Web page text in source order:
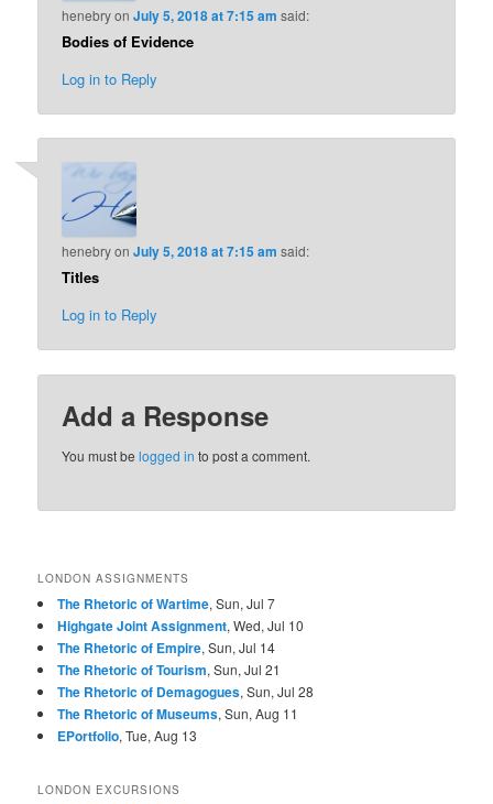
henebryonJuly 5, 2018 at 7:15 am said:
Bodies of Evidence
Log in to Reply
henebryonJuly 5, 2018 at 7:15 am said:
Titles
Log in to Reply
Add a Response
You must belogged in to post a comment.
LONDON ASSIGNMENTS
The Rhetoric of Wartime, Sun, Jul 7
Highgate Joint Assignment, Wed, Jul 10
The Rhetoric of Empire, Sun, Jul 14
The Rhetoric of Tourism, Sun, Jul 21
The Rhetoric of Demagogues, Sun, Jul 28
The Rhetoric of Museums, Sun, Aug 11
EPortfolio, Tue, Aug 13
LONDON EXCURSIONS